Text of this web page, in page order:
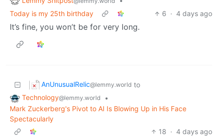
Today is my 25th birthday
6 · 4 days ago
It’s fine, you won’t be for very long.
AnUnusualRelic@lemmy.world to
Technology@lemmy.world
•
Mark Zuckerberg's Pivot to AI Is Blowing Up in His Face
Spectacularly
18 · 4 days ago